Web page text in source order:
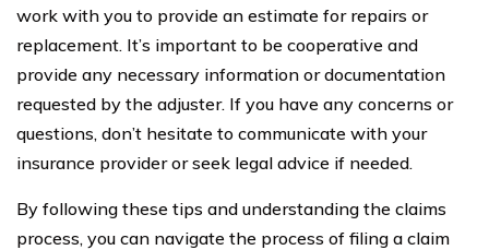
work with you to provide an estimate for repairs or
replacement. It’s important to be cooperative and
provide any necessary information or documentation
requested by the adjuster. If you have any concerns or
questions, don’t hesitate to communicate with your
insurance provider or seek legal advice if needed.
By following these tips and understanding the claims
process, you can navigate the process of filing a claim